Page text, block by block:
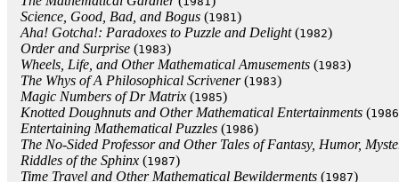
Science, Good, Bad, and Bogus (1981)
Aha! Gotcha!: Paradoxes to Puzzle and Delight(1982)
Order and Surprise (1983)
Wheels, Life, and Other Mathematical Amusements (1983)
The Whys of A Philosophical Scrivener(1983)
Magic Numbers of Dr Matrix (1985)
Knotted Doughnuts and Other Mathematical Entertainments (1986
Entertaining Mathematical Puzzles (1986)
The No-Sided Professor and Other Tales of Fantasy, Humor,
Riddles of the Sphinx (1987)
Time Travel and Other Mathematical Bewilderments (1987)